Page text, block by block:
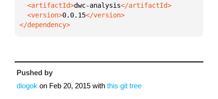
  <artifactId>
dwc-analysis
  <version>
0.0.15
</dependency>
Pushed by
diogok on Feb 20, 2015 with this git tree